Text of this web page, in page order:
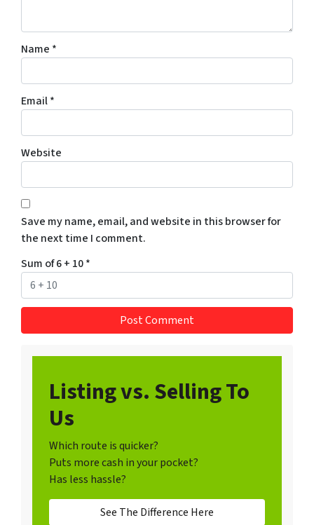
Name *
Email*
Website
Save my name, email, and website in this browser for
the next time I comment.
Sum of 6 + 10*
Listing vs. Selling To
Us
Which route is quicker?
Puts more cash in your pocket?
Has less hassle?
See The Difference Here